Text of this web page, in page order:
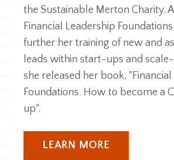
the Sustainable Merton Charity.​
Financial Leadership
further her training of new and
leads within start-ups and
she released her book,
Foundations. How to become a
up".
LEARN MORE